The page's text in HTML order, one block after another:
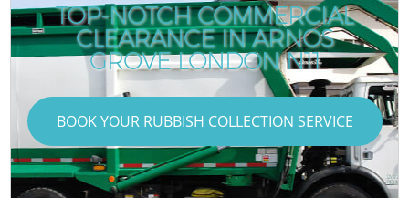
TOP-NOTCH COMMERCIAL
CLEARANCE IN ARNOS
GROVE LONDON N11
BOOK YOUR RUBBISH COLLECTION SERVICE